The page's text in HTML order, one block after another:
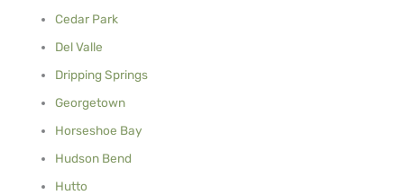
Cedar Park
Del Valle
Dripping Springs
Georgetown
Horseshoe Bay
Hudson Bend
Hutto